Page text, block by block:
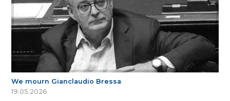
We mourn Gianclaudio Bressa
19.05.2026